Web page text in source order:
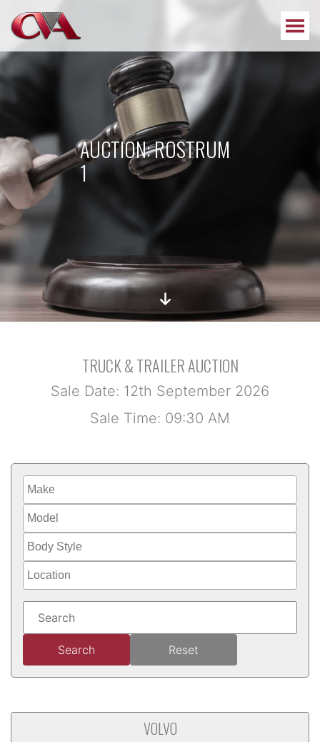
AUCTION: ROSTRUM
1
TRUCK & TRAILER AUCTION
Sale Date: 12th September 2026
Sale Time: 09:30 AM
Make
Model
Body Style
Location
Search Reset
VOLVO